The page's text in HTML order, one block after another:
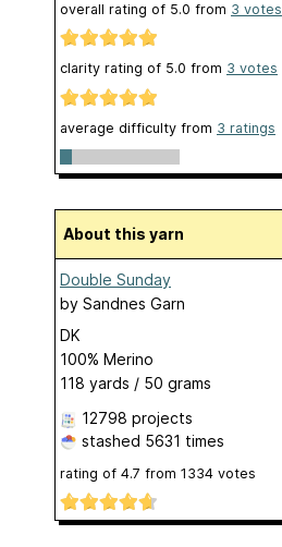
overall rating of 5.0 from 3 votes
clarity rating of 5.0 from 3 votes
average difficulty from 3 ratings
About this yarn
Double Sunday
by Sandnes Garn
DK
100% Merino
118 yards / 50 grams
12798 projects
stashed 5631 times
rating of 4.7 from 1334 votes